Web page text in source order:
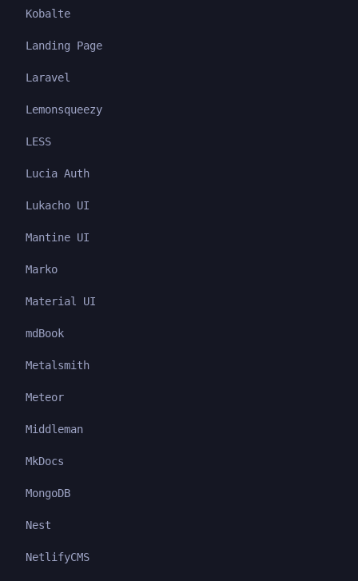
Kobalte
Landing Page
Laravel
Lemonsqueezy
LESS
Lucia Auth
Lukacho UI
Mantine UI
Marko
Material UI
mdBook
Metalsmith
Meteor
Middleman
MkDocs
MongoDB
Nest
NetlifyCMS